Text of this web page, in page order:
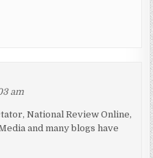
am
National Review Online,
and many blogs have